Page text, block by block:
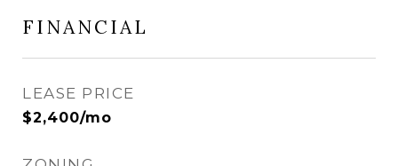
FINANCIAL
LEASE PRICE
$2,400/mo